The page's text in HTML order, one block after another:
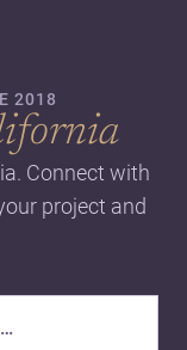
2018
Connect with
project and